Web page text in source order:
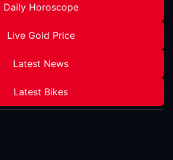
Daily Horoscope
Live Gold Price
Latest News
Latest Bikes